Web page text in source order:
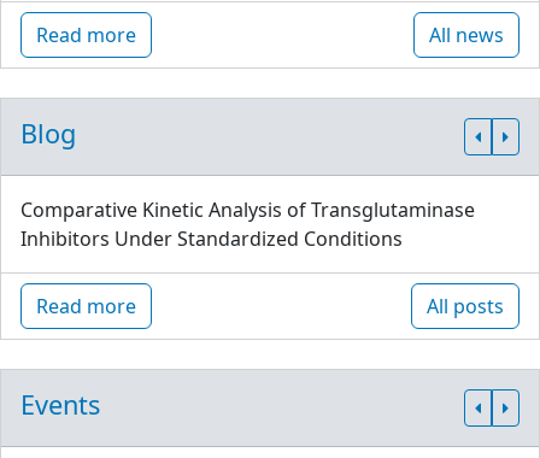
Read more All news
Blog
Comparative Kinetic Analysis of Transglutaminase
Inhibitors Under Standardized Conditions
Read more All posts
Events